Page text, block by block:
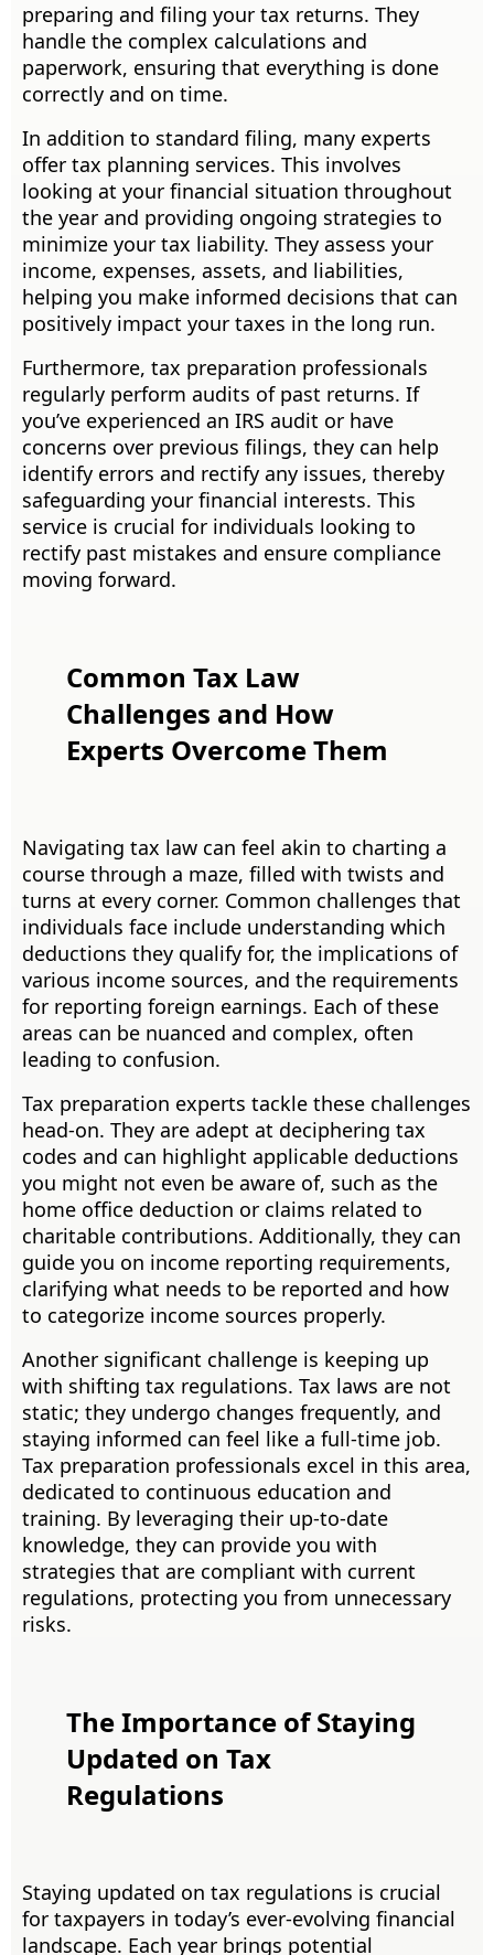
preparing and filing your tax returns. They
handle the complex calculations and
paperwork, ensuring that everything is done
correctly and on time.
In addition to standard filing, many experts
offer tax planning services. This involves
looking at your financial situation throughout
the year and providing ongoing strategies to
minimize your tax liability. They assess your
income, expenses, assets, and liabilities,
helping you make informed decisions that can
positively impact your taxes in the long run.
Furthermore, tax preparation professionals
regularly perform audits of past returns. If
you’ve experienced an IRS audit or have
concerns over previous filings, they can help
identify errors and rectify any issues, thereby
safeguarding your financial interests. This
service is crucial for individuals looking to
rectify past mistakes and ensure compliance
moving forward.
Common Tax Law
Challenges and How
Experts Overcome Them
Navigating tax law can feel akin to charting a
course through a maze, filled with twists and
turns at every corner. Common challenges that
individuals face include understanding which
deductions they qualify for, the implications of
various income sources, and the requirements
for reporting foreign earnings. Each of these
areas can be nuanced and complex, often
leading to confusion.
Tax preparation experts tackle these challenges
head-on. They are adept at deciphering tax
codes and can highlight applicable deductions
you might not even be aware of, such as the
home office deduction or claims related to
charitable contributions. Additionally, they can
guide you on income reporting requirements,
clarifying what needs to be reported and how
to categorize income sources properly.
Another significant challenge is keeping up
with shifting tax regulations. Tax laws are not
static; they undergo changes frequently, and
staying informed can feel like a full-time job.
Tax preparation professionals excel in this area,
dedicated to continuous education and
training. By leveraging their up-to-date
knowledge, they can provide you with
strategies that are compliant with current
regulations, protecting you from unnecessary
risks.
The Importance of Staying
Updated on Tax
Regulations
Staying updated on tax regulations is crucial
for taxpayers in today’s ever-evolving financial
landscape. Each year brings potential